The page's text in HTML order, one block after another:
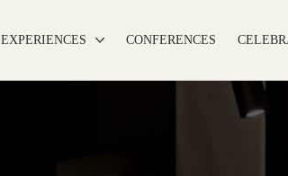
EXPERIENCES CONFERENCES